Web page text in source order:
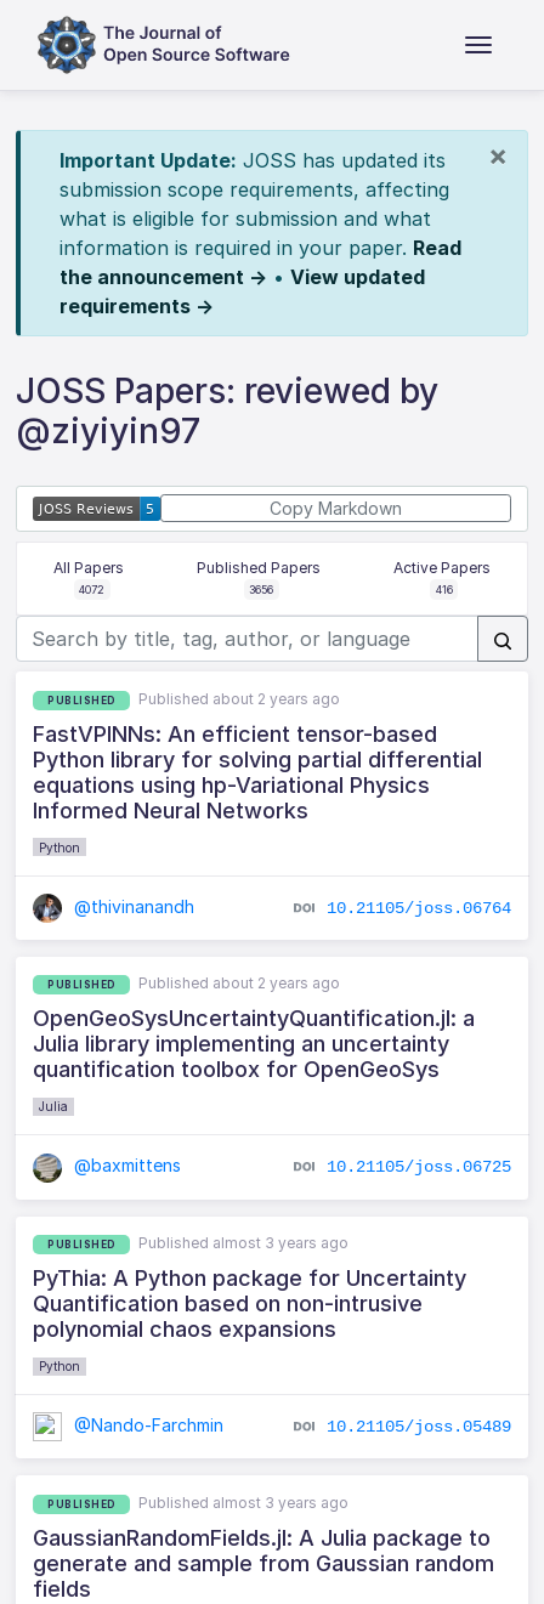
×
Important Update: JOSS has updated its
submission scope requirements, affecting
what is eligible for submission and what
information is required in your paper. Read
the announcement → • View updated
requirements →
JOSS Papers: reviewed by
@ziyiyin97
Copy Markdown
All Papers
4072
Published Papers
3656
Active Papers
416
PUBLISHED Published about 2 years ago
FastVPINNs: An efficient tensor-based
Python library for solving partial differential
equations using hp-Variational Physics
Informed Neural Networks
Python
@thivinanandh 10.21105/joss.06764
PUBLISHED Published about 2 years ago
OpenGeoSysUncertaintyQuantification.jl: a
Julia library implementing an uncertainty
quantification toolbox for OpenGeoSys
Julia
@baxmittens 10.21105/joss.06725
PUBLISHED Published almost 3 years ago
PyThia: A Python package for Uncertainty
Quantification based on non-intrusive
polynomial chaos expansions
Python
@Nando-Farchmin 10.21105/joss.05489
PUBLISHED Published almost 3 years ago
GaussianRandomFields.jl: A Julia package to
generate and sample from Gaussian random
fields